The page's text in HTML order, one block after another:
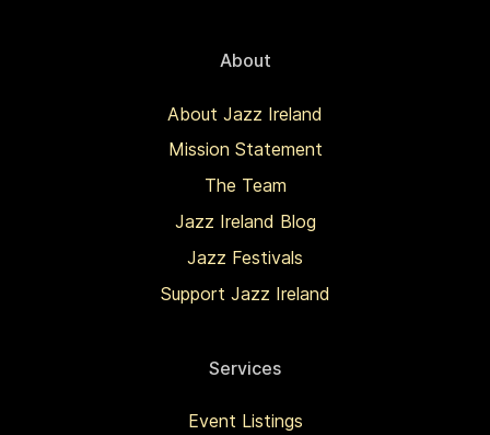
About
About Jazz Ireland
Mission Statement
The Team
Jazz Ireland Blog
Jazz Festivals
Support Jazz Ireland
Services
Event Listings